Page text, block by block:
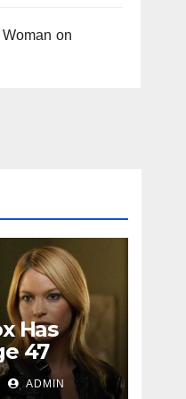
on
Has
47
ADMIN